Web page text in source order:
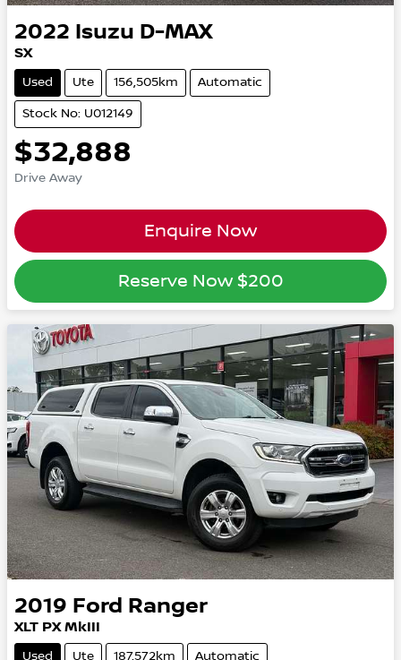
2022 Isuzu D-MAX
SX
Used Ute 156,505km Automatic
Stock No: U012149
$32,888
Drive Away
Enquire Now
Reserve Now $200
2019 Ford Ranger
XLT PX MkIII
Used Ute 187,572km Automatic